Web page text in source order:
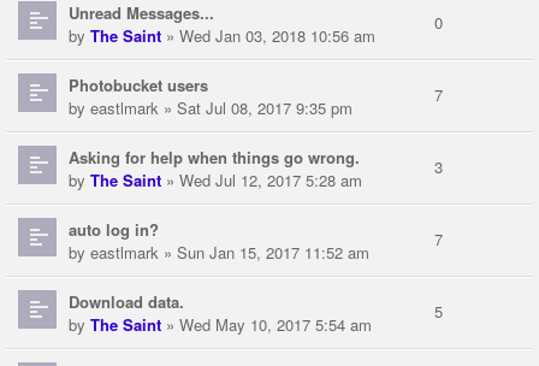
Unread Messages...
by The Saint » Wed Jan 03, 2018 10:56 am
0
Photobucket users
by eastlmark » Sat Jul 08, 2017 9:35 pm
7
Asking for help when things go wrong.
by The Saint » Wed Jul 12, 2017 5:28 am
3
auto log in?
by eastlmark » Sun Jan 15, 2017 11:52 am
7
Download data.
by The Saint » Wed May 10, 2017 5:54 am
5